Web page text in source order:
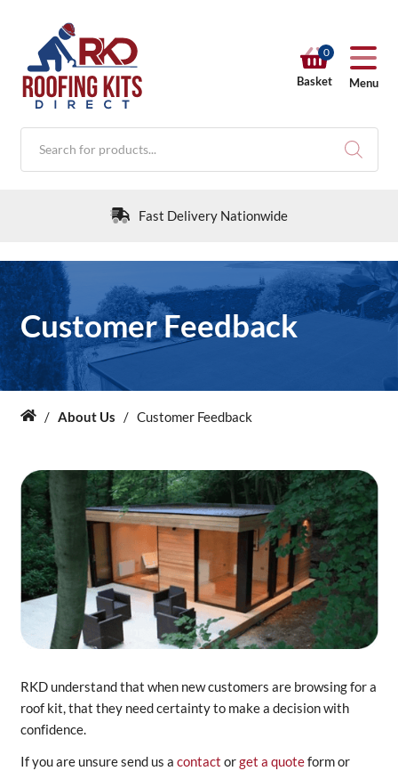
0
Basket Menu
Products
search
Fast Delivery Nationwide
RKD SHOP
Calculators
Help & Info
News & Blog
Contact Us
Customer Feedback
Home
/ About Us / Customer Feedback
RKD understand that when new customers are browsing for a
roof kit, that they need certainty to make a decision with
confidence.
If you are unsure send us a contact orget a quoteform or